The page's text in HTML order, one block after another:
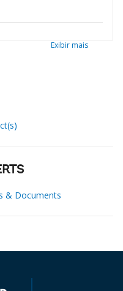
Exibir mais
& Documents